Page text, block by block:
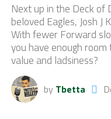
Next up in the Deck of
beloved Eagles, Josh J
With fewer Forward
you have enough
value and ladsiness?
by Tbetta